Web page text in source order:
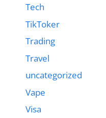
Tech
TikToker
Trading
Travel
uncategorized
Vape
Visa